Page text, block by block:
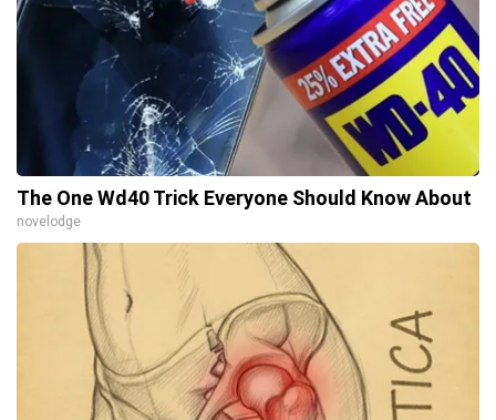
The One Wd40 Trick Everyone Should Know About
novelodge